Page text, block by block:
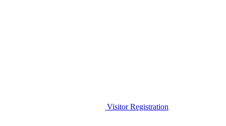
Visitor Registration